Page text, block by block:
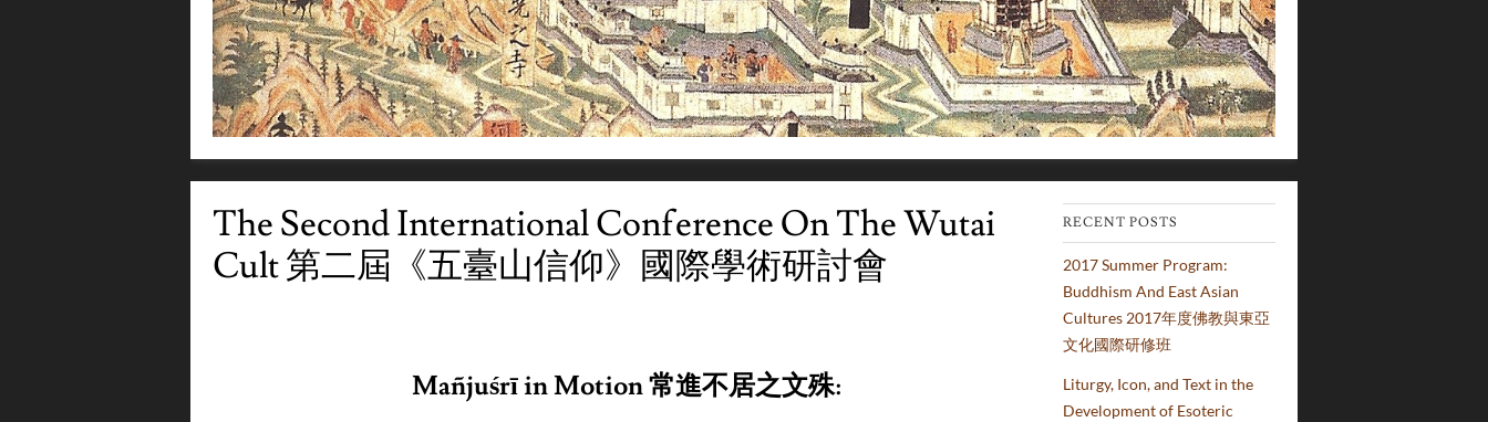
The Second International Conference On The Wutai
Cult 第二屆《五臺山信仰》國際學術研討會
Mañjuśrī in Motion 常進不居之文殊:
RECENT POSTS
2017 Summer Program:
Buddhism And East Asian
Cultures 2017年度佛教與東亞
文化國際研修班
Liturgy, Icon, and Text in the
Development of Esoteric